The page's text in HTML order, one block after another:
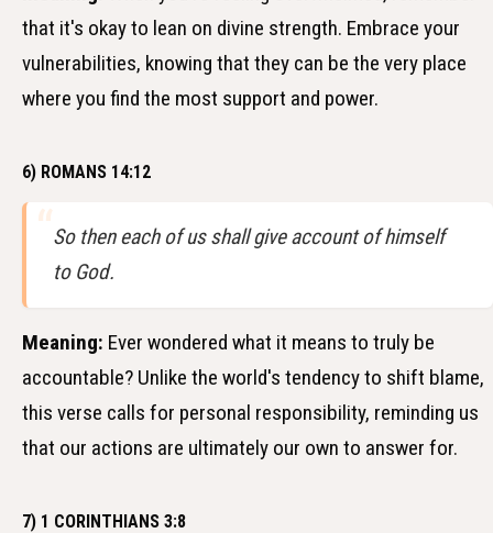
that it's okay to lean on divine strength. Embrace your
vulnerabilities, knowing that they can be the very place
where you find the most support and power.
6) ROMANS 14:12
So then each of us shall give account of himself
to God.
Meaning: Ever wondered what it means to truly be
accountable? Unlike the world's tendency to shift blame,
this verse calls for personal responsibility, reminding us
that our actions are ultimately our own to answer for.
7) 1 CORINTHIANS 3:8